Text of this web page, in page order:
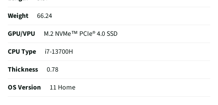
Weight
66.24
GPU/VPU
M.2 NVMe™ PCIe® 4.0 SSD
CPU Type
i7-13700H
Thickness
0.78
OS Version
11 Home